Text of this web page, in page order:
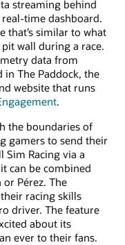
streaming behind
time dashboard.
that’s similar to what
wall during a race.
data from
in The Paddock, the
website that runs
.
the boundaries of
gamers to send their
Sim Racing via a
can be combined
Pérez. The
racing skills
driver. The feature
about its
ever to their fans.